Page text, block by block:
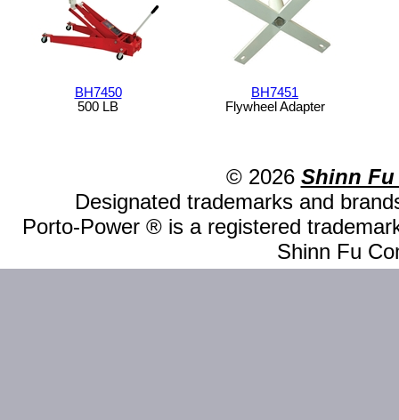
BH7450
500 LB
BH7451
Flywheel Adapter
© 2026 Shinn Fu
Designated trademarks and
Porto-Power ® is a registered
Shinn Fu